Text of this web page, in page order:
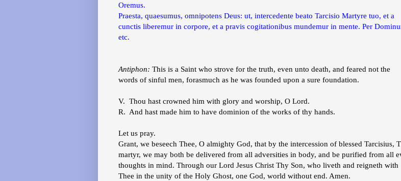
Oremus.
Praesta, quaesumus, omnipotens Deus: ut, intercedente beato Tarcisio Martyre tuo, et a
cunctis liberemur in corpore, et a pravis cogitationibus mundemur in mente. Per
etc.
Antiphon: This is a Saint who strove for the truth, even unto death, and feared not the
words of sinful men, forasmuch as he was founded upon a sure foundation.
V. Thou hast crowned him with glory and worship, O Lord.
R. And hast made him to have dominion of the works of thy hands.
Let us pray.
Grant, we beseech Thee, O almighty God, that by the intercession of blessed Tarcisius,
martyr, we may both be delivered from all adversities in body, and be purified from all
thoughts in mind. Through our Lord Jesus Christ Thy Son, who liveth and reigneth with
Thee in the unity of the Holy Ghost, one God, world without end. Amen.